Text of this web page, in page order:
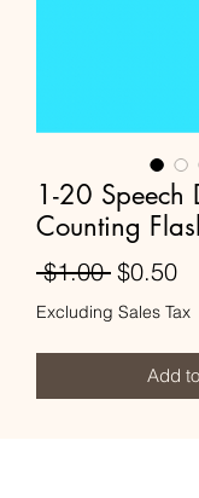
1-20 Speech
Counting
$1.00 Regular
Price
$0.50
Excluding Sales Tax
Add